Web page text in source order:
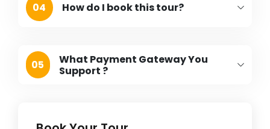
04 How do I book this tour?
05
What Payment Gateway You
Support ?